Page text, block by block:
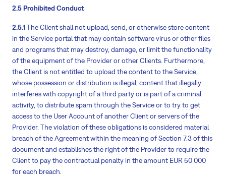
2.5 Prohibited Conduct
2.5.1The Client shall not upload, send, or otherwise store content
in the Service portal that may contain software virus or other files
and programs that may destroy, damage, or limit the functionality
of the equipment of the Provider or other Clients. Furthermore,
the Client is not entitled to upload the content to the Service,
whose possession or distribution is illegal, content that illegally
interferes with copyright of a third party or is part of a criminal
activity, to distribute spam through the Service or to try to get
access to the User Account of another Client or servers of the
Provider. The violation of these obligations is considered material
breach of the Agreement within the meaning of Section 7.3 of this
document and establishes the right of the Provider to require the
Client to pay the contractual penalty in the amount EUR 50 000
for each breach.